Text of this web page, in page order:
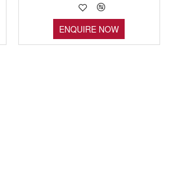
ENQUIRE NOW